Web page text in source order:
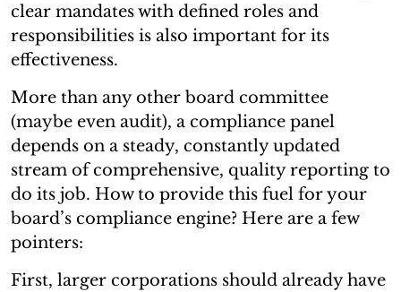
clear mandates with defined roles and
responsibilities is also important for its
effectiveness.
More than any other board committee
(maybe even audit), a compliance panel
depends on a steady, constantly updated
stream of comprehensive, quality reporting to
do its job. How to provide this fuel for your
board’s compliance engine? Here are a few
pointers:
First, larger corporations should already have